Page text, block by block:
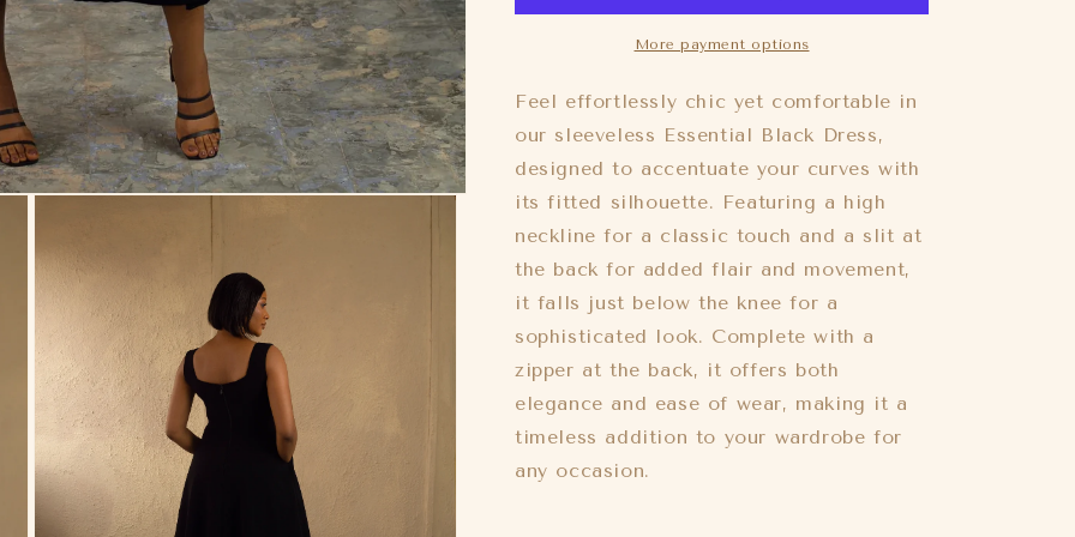
Sleeveless
Black
Sleeveless
Midi
Black
More payment options
Feel effortlessly chic yet comfortable in
our sleeveless Essential Black Dress,
designed to accentuate your curves with
its fitted silhouette. Featuring a high
neckline for a classic touch and a slit at
the back for added flair and movement,
it falls just below the knee for a
sophisticated look. Complete with a
zipper at the back, it offers both
elegance and ease of wear, making it a
timeless addition to your wardrobe for
any occasion.